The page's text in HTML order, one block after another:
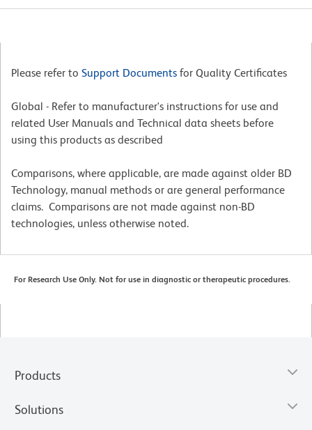
Please refer to Support Documents for Quality Certificates
Global - Refer to manufacturer's instructions for use and
related User Manuals and Technical data sheets before
using this products as described
Comparisons, where applicable, are made against older BD
Technology, manual methods or are general performance
claims. Comparisons are not made against non-BD
technologies, unless otherwise noted.
For Research Use Only. Not for use in diagnostic or therapeutic procedures.
Products
Solutions